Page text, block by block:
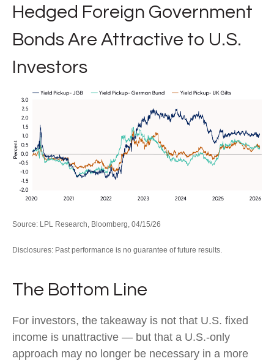
Hedged Foreign Government
Bonds Are Attractive to U.S.
Investors
Source: LPL Research, Bloomberg, 04/15/26
Disclosures: Past performance is no guarantee of future results.
The Bottom Line
For investors, the takeaway is not that U.S. fixed
income is unattractive — but that a U.S.-only
approach may no longer be necessary in a more